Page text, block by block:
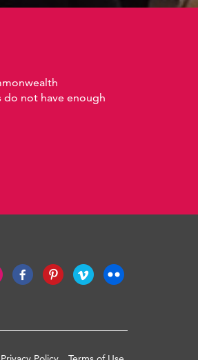
do not have enough